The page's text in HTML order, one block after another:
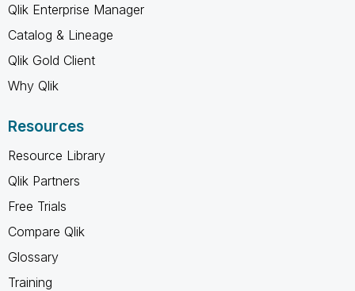
Qlik Enterprise Manager
Catalog & Lineage
Qlik Gold Client
Why Qlik
Resources
Resource Library
Qlik Partners
Free Trials
Compare Qlik
Glossary
Training